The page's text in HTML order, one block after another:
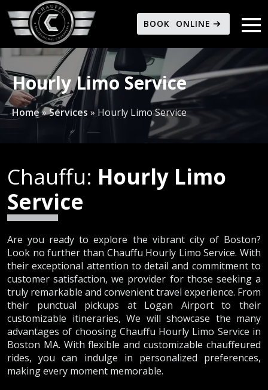
BOOK ONLINE
Hourly Limo Service
Home»Services » Hourly Limo Service
Chauffu: Hourly Limo
Service
Are you ready to explore the vibrant city of Boston?
Look no further than Chauffu Hourly Limo Service. With
their exceptional attention to detail and commitment to
customer satisfaction, we provider for those seeking a
truly remarkable and convenient travel experience. From
their punctual pickups at Logan Airport to their
customizable itineraries, We will showcase the many
advantages of choosing Chauffu Hourly Limo Service in
Boston MA. With flexible and customizable chauffeured
rides, you can indulge in personalized preferences,
making every moment memorable.